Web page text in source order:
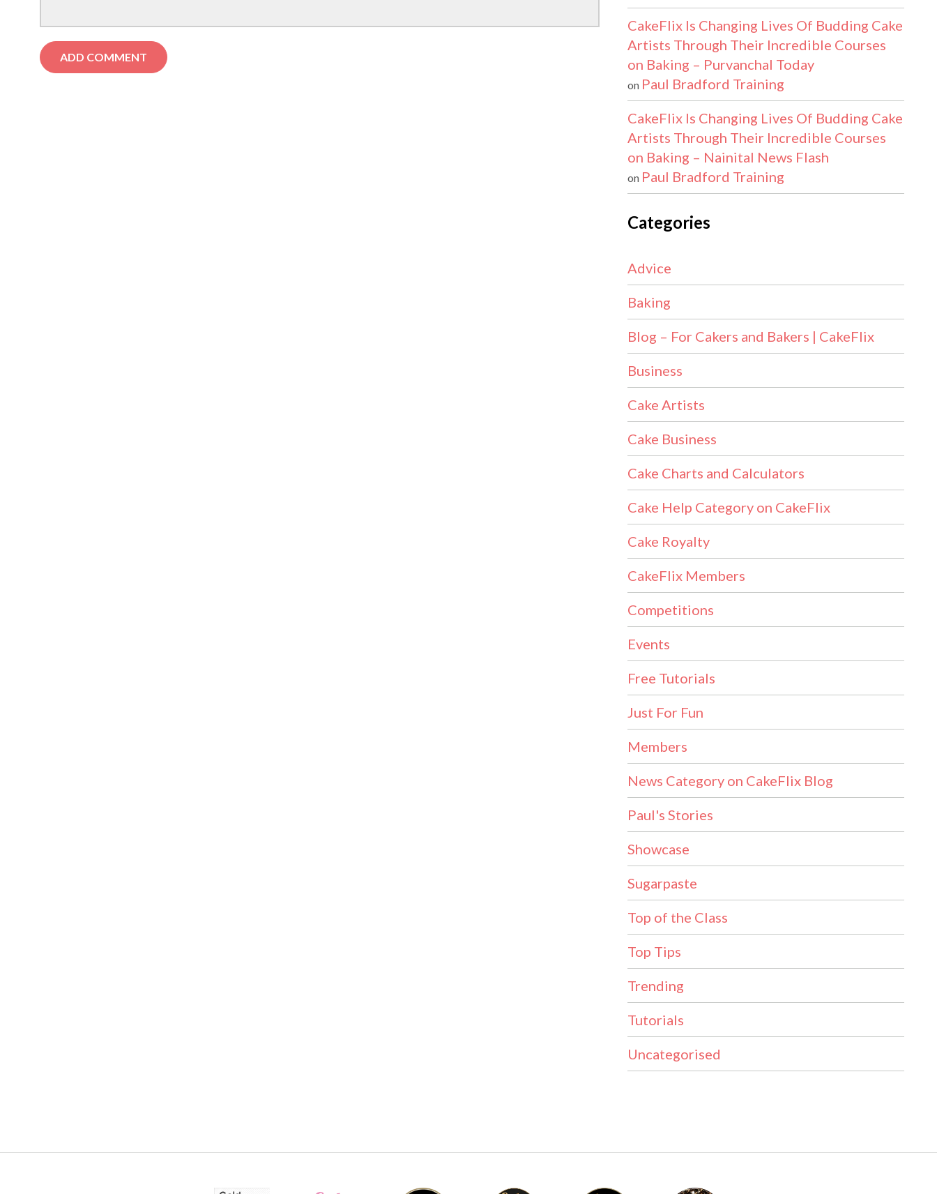
CakeFlix Is Changing Lives Of Budding Cake
Artists Through Their Incredible Courses
on Baking – Purvanchal Today
on Paul Bradford Training
CakeFlix Is Changing Lives Of Budding Cake
Artists Through Their Incredible Courses
on Baking – Nainital News Flash
on Paul Bradford Training
Categories
Advice
Baking
Blog – For Cakers and Bakers | CakeFlix
Business
Cake Artists
Cake Business
Cake Charts and Calculators
Cake Help Category on CakeFlix
Cake Royalty
CakeFlix Members
Competitions
Events
Free Tutorials
Just For Fun
Members
News Category on CakeFlix Blog
Paul's Stories
Showcase
Sugarpaste
Top of the Class
Top Tips
Trending
Tutorials
Uncategorised